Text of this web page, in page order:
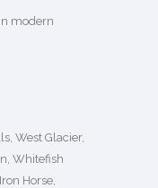
modern
West Glacier,
Whitefish
Horse,